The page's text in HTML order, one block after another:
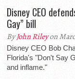
Disney CEO
Gay” bill
ByJohn Rileyon
Disney CEO Bob
Florida's "Don't Say
and inflame."